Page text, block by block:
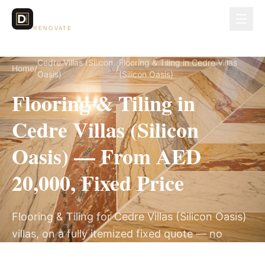
RENOVATE
Home/
Cedre Villas (Silicon
Oasis)
/
Flooring & Tiling in Cedre Villas
(Silicon Oasis)
Flooring & Tiling in
Cedre Villas (Silicon
Oasis) — From AED
20,000, Fixed Price
Flooring & Tiling for Cedre Villas (Silicon Oasis)
villas, on a fully itemized fixed quote — no